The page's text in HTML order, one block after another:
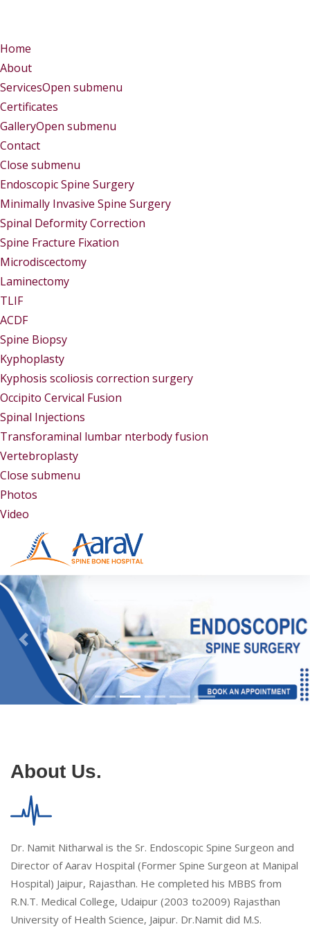
Home
About
ServicesOpen submenu
Certificates
GalleryOpen submenu
Contact
Close submenu
Endoscopic Spine Surgery
Minimally Invasive Spine Surgery
Spinal Deformity Correction
Spine Fracture Fixation
Microdiscectomy
Laminectomy
TLIF
ACDF
Spine Biopsy
Kyphoplasty
Kyphosis scoliosis correction surgery
Occipito Cervical Fusion
Spinal Injections
Transforaminal lumbar nterbody fusion
Vertebroplasty
Close submenu
Photos
Video
About Us.
Dr. Namit Nitharwal is the Sr. Endoscopic Spine Surgeon and
Director of Aarav Hospital (Former Spine Surgeon at Manipal
Hospital) Jaipur, Rajasthan. He completed his MBBS from
R.N.T. Medical College, Udaipur (2003 to2009) Rajasthan
University of Health Science, Jaipur. Dr.Namit did M.S.